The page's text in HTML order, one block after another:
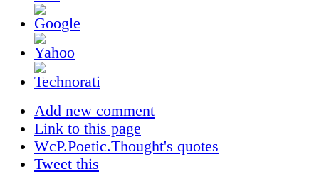
Add new comment
Link to this page
WcP.Poetic.Thought's quotes
Tweet this